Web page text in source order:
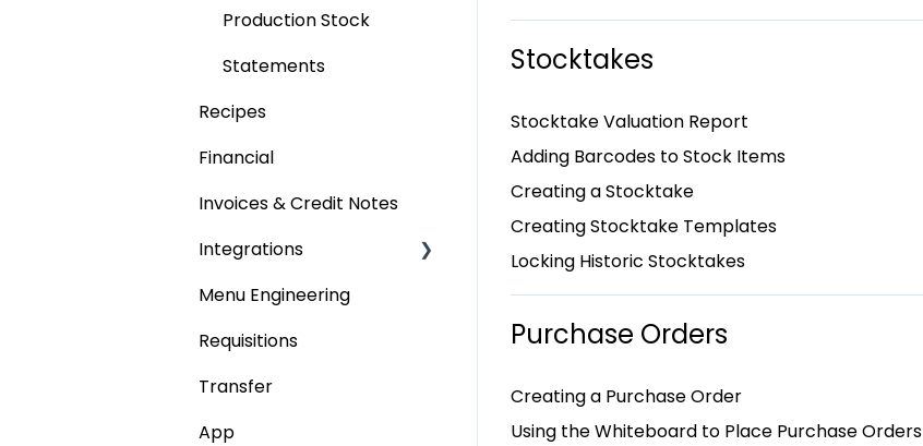
Stocktakes
Stocktake Valuation Report
Adding Barcodes to Stock Items
Creating a Stocktake
Creating Stocktake Templates
Locking Historic Stocktakes
Purchase Orders
Creating a Purchase Order
Using the Whiteboard to Place Purchase Orders
Production Stock
Statements
Recipes
Financial
Invoices & Credit Notes
Integrations
Accounting platforms
Stocktaking
Point of Sale Systems
Menu Engineering
Requisitions
Transfer
App